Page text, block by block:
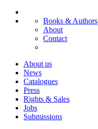
Books & Authors
About
Contact
About us
News
Catalogues
Press
Rights & Sales
Jobs
Submissions